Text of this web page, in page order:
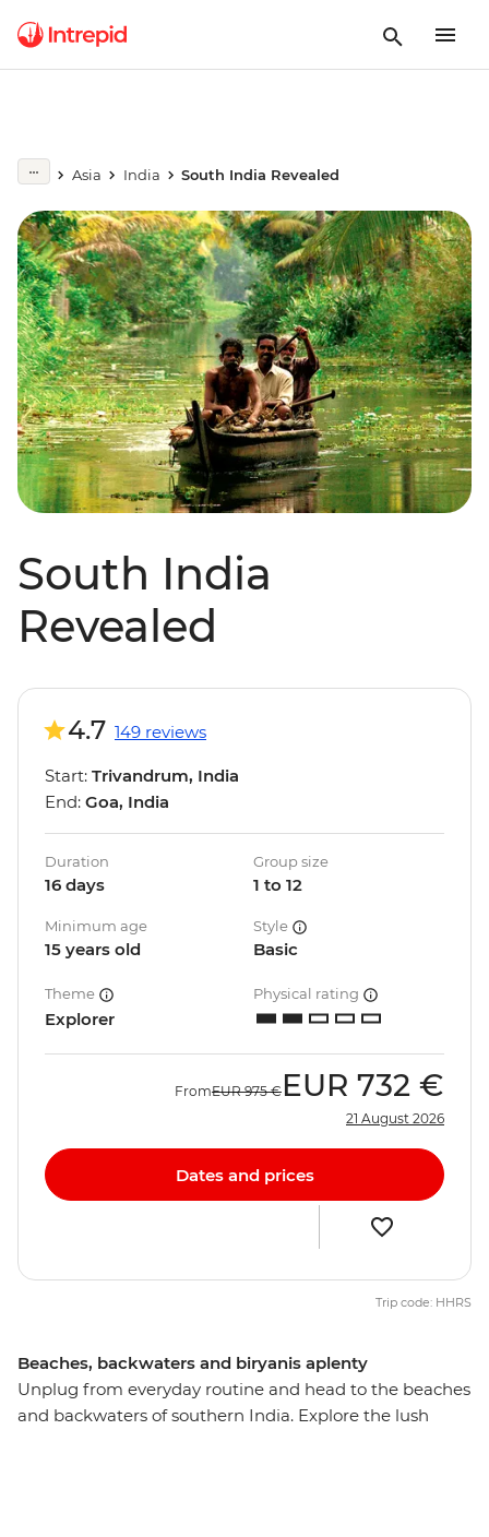
Asia India South India Revealed
South India
Revealed
Beaches, backwaters and biryanis aplenty
Unplug from everyday routine and head to the beaches
and backwaters of southern India. Explore the lush
4.7 149 reviews
Start: Trivandrum, India
End: Goa, India
Duration
16 days
Group size
1 to 12
Minimum age
15 years old
Style
Basic
Theme
Explorer
Physical rating
FromEUR 975 € EUR 732 €
21 August 2026
Dates and prices
Trip code: HHRS